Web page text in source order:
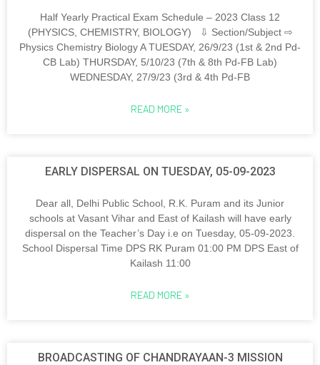
Half Yearly Practical Exam Schedule – 2023 Class 12
(PHYSICS, CHEMISTRY, BIOLOGY) ⇩ Section/Subject ⇨
Physics Chemistry Biology A TUESDAY, 26/9/23 (1st & 2nd Pd-
CB Lab) THURSDAY, 5/10/23 (7th & 8th Pd-FB Lab)
WEDNESDAY, 27/9/23 (3rd & 4th Pd-FB
READ MORE »
EARLY DISPERSAL ON TUESDAY, 05-09-2023
Dear all, Delhi Public School, R.K. Puram and its Junior
schools at Vasant Vihar and East of Kailash will have early
dispersal on the Teacher’s Day i.e on Tuesday, 05-09-2023.
School Dispersal Time DPS RK Puram 01:00 PM DPS East of
Kailash 11:00
READ MORE »
BROADCASTING OF CHANDRAYAAN-3 MISSION